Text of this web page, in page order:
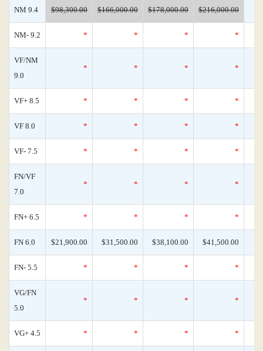
NM 9.4 $98,300.00 $166,000.00 $178,000.00 $216,000.00
NM- 9.2 * * * *
VF/NM
9.0
* * * *
VF+ 8.5 * * * *
VF 8.0 * * * *
VF- 7.5 * * * *
FN/VF
7.0
* * * *
FN+ 6.5 * * * *
FN 6.0 $21,900.00 $31,500.00 $38,100.00 $41,500.00
FN- 5.5 * * * *
VG/FN
5.0
* * * *
VG+ 4.5 * * * *